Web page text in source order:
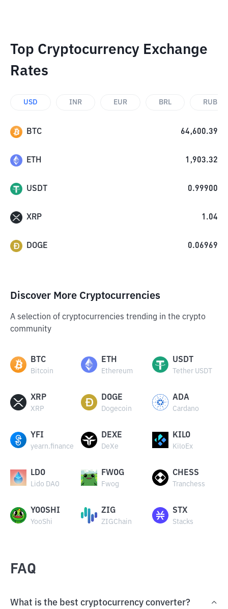
Top Cryptocurrency Exchange
Rates
USD INR EUR BRL RUB
BTC 64,600.39
ETH 1,903.32
USDT 0.99900
XRP 1.04
DOGE 0.06969
Discover More Cryptocurrencies
A selection of cryptocurrencies trending in the crypto
community
BTC
Bitcoin
ETH
Ethereum
USDT
Tether USDT
XRP
XRP
DOGE
Dogecoin
ADA
Cardano
YFI
yearn.finance
DEXE
DeXe
KILO
KiloEx
LDO
Lido DAO
FWOG
Fwog
CHESS
Tranchess
YOOSHI
YooShi
ZIG
ZIGChain
STX
Stacks
FAQ
What is the best cryptocurrency converter?